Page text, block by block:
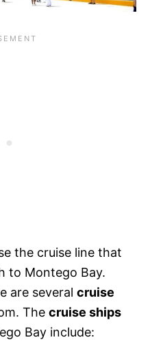
the cruise line that
to Montego Bay.
are several cruise
The cruise ships
Bay include: